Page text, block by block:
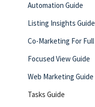
Automation Guide
Listing Insights Guide
Co-Marketing For
Focused View Guide
Web Marketing Guide
Tasks Guide